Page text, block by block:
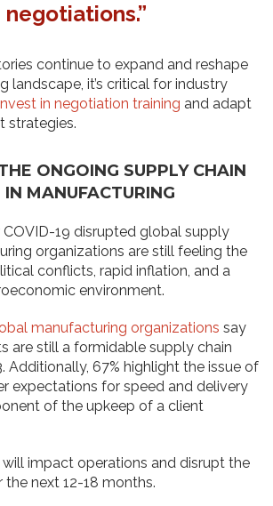
negotiations.”
continue to expand and reshape
landscape, it’s critical for industry
in negotiation training and adapt
strategies.
ONGOING SUPPLY CHAIN
IN MANUFACTURING
COVID-19 disrupted global supply
organizations are still feeling the
conflicts, rapid inflation, and a
environment.
manufacturing organizations say
are still a formidable supply chain
Additionally, 67% highlight the issue of
expectations for speed and delivery
of the upkeep of a client
impact operations and disrupt the
next 12-18 months.